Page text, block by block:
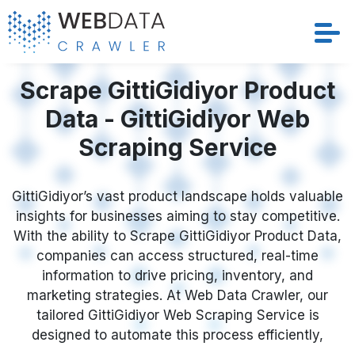
Services
Solutions
Crawler
Datasets
Store Location
Resources
Company
Scrape GittiGidiyor Product
Data - GittiGidiyor Web
Scraping Service
GittiGidiyor’s vast product landscape holds valuable
insights for businesses aiming to stay competitive.
With the ability to Scrape GittiGidiyor Product Data,
companies can access structured, real-time
information to drive pricing, inventory, and
marketing strategies. At Web Data Crawler, our
tailored GittiGidiyor Web Scraping Service is
designed to automate this process efficiently,